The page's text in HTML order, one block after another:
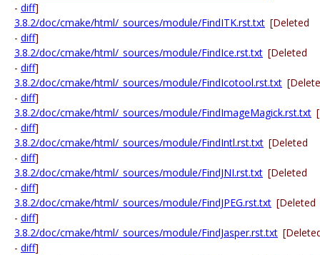
- diff]
3.8.2/doc/cmake/html/_sources/module/FindITK.rst.txt [Deleted
- diff]
3.8.2/doc/cmake/html/_sources/module/FindIce.rst.txt [Deleted
- diff]
3.8.2/doc/cmake/html/_sources/module/FindIcotool.rst.txt
- diff]
3.8.2/doc/cmake/html/_sources/module/FindImageMagick.rst.txt
- diff]
3.8.2/doc/cmake/html/_sources/module/FindIntl.rst.txt [Deleted
- diff]
3.8.2/doc/cmake/html/_sources/module/FindJNI.rst.txt [Deleted
- diff]
3.8.2/doc/cmake/html/_sources/module/FindJPEG.rst.txt [Deleted
- diff]
3.8.2/doc/cmake/html/_sources/module/FindJasper.rst.txt
- diff]